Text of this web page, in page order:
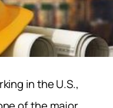
in the U.S.,